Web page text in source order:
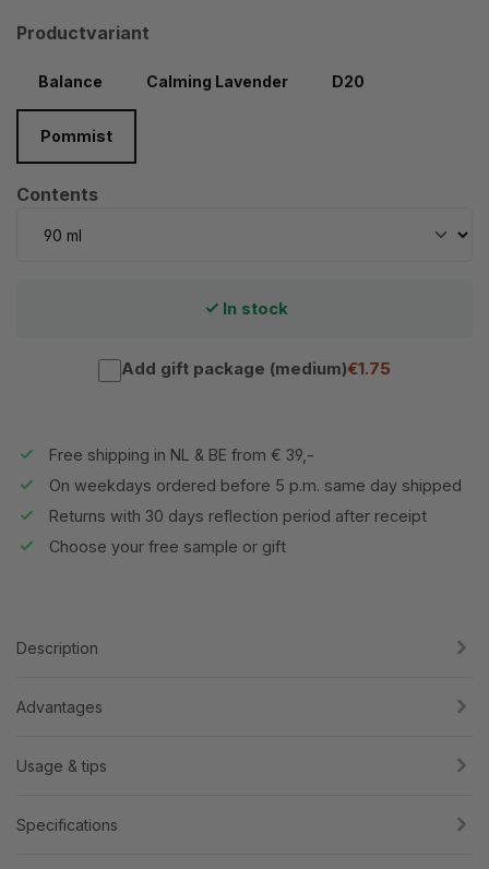
Select
Productvariant
Balance Calming Lavender D20
Pommist
Select
Contents
In stock
Add gift package (medium)€1.75
Free shipping in NL & BE from € 39,-
On weekdays ordered before 5 p.m. same day shipped
Returns with 30 days reflection period after receipt
Choose your free sample or gift
Description
Advantages
Usage & tips
Specifications